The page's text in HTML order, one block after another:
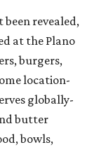
revealed,
at the Plano
burgers,
location-
globally-
butter
bowls,